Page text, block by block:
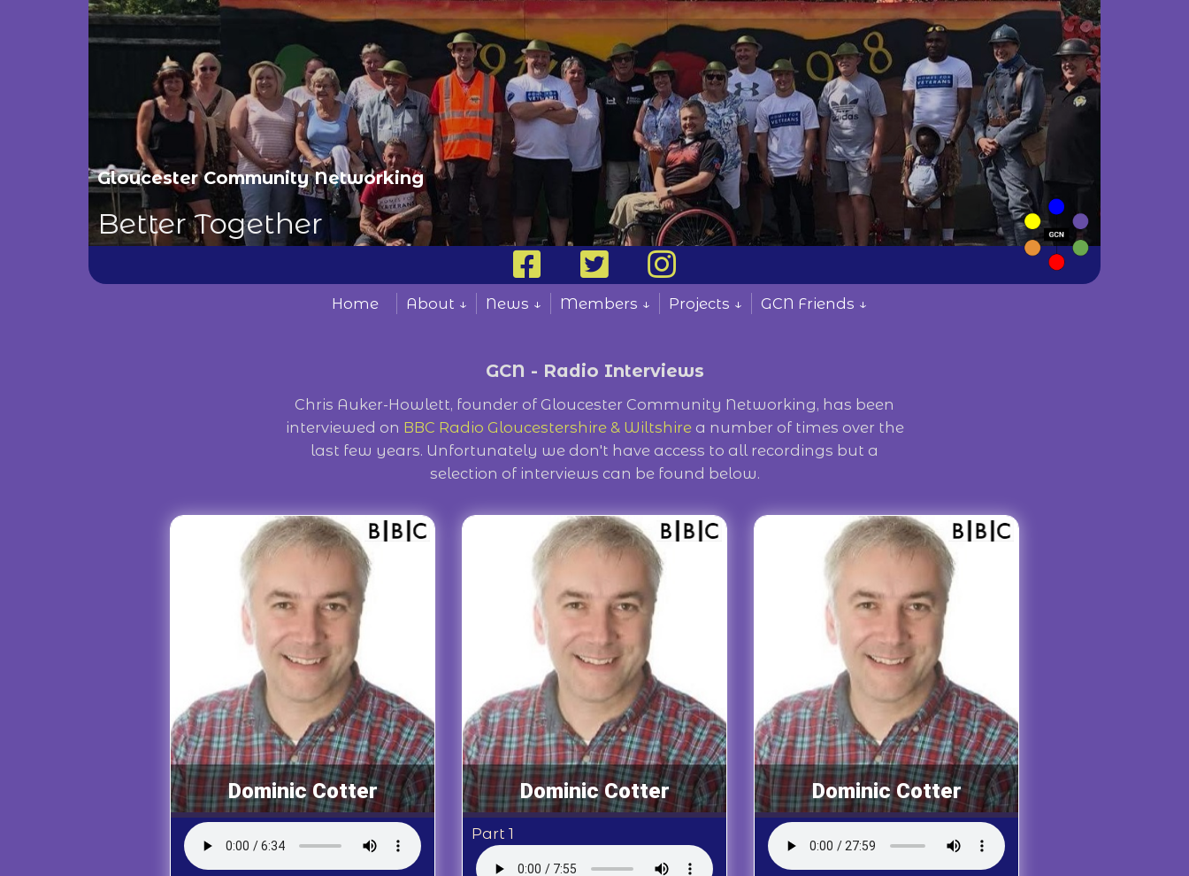
Gloucester Community Networking
Better Together
Home About ↓ News ↓ Members ↓ Projects ↓ GCN Friends ↓
GCN - Radio Interviews
Chris Auker-Howlett, founder of Gloucester Community Networking, has been
interviewed on BBC Radio Gloucestershire & Wiltshirea number of times over the
last few years. Unfortunately we don't have access to all recordings but a
selection of interviews can be found below.
Dominic Cotter Dominic Cotter
Part 1
Dominic Cotter